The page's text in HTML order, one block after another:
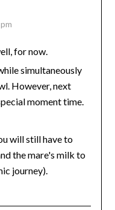
for now.
simultaneously
However, next
moment time.
will still have to
the mare's milk to
journey).